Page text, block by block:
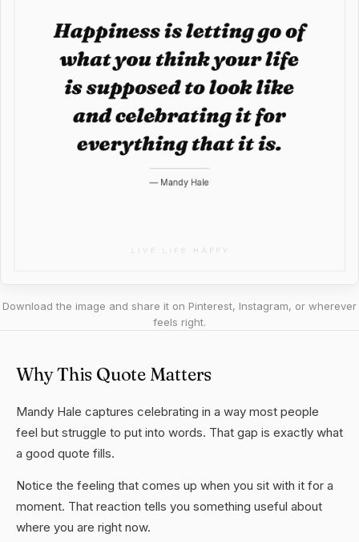
Download the image and share it on Pinterest, Instagram, or wherever
feels right.
Why This Quote Matters
Mandy Hale captures celebrating in a way most people
feel but struggle to put into words. That gap is exactly what
a good quote fills.
Notice the feeling that comes up when you sit with it for a
moment. That reaction tells you something useful about
where you are right now.